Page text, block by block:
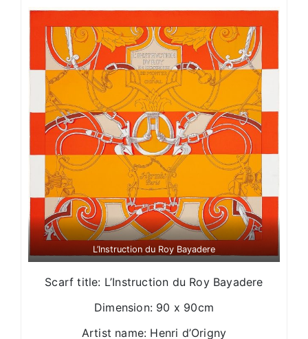
L’Instruction du Roy Bayadere
Scarf title: L’Instruction du Roy Bayadere
Dimension: 90 x 90cm
Artist name: Henri d’Origny